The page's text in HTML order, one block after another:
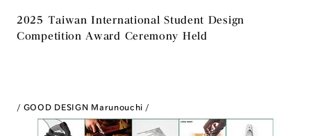
2025 Taiwan International Student Design
Competition Award Ceremony Held
GOOD DESIGN Marunouchi